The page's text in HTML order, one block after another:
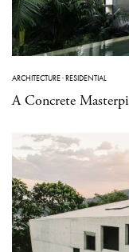
ARCHITECTURE·RESIDENTIAL
A Concrete